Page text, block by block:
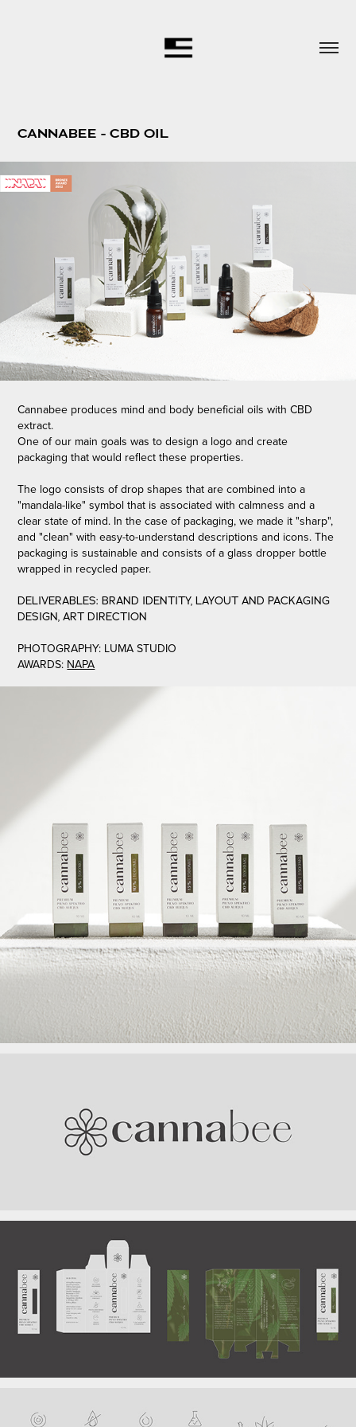
CANNABEE - CBD OIL
Cannabee produces mind and body beneficial oils with CBD
extract.
One of our main goals was to design a logo and create
packaging that would reflect these properties.
The logo consists of drop shapes that are combined into a
"mandala-like" symbol that is associated with calmness and a
clear state of mind. In the case of packaging, we made it "sharp",
and "clean" with easy-to-understand descriptions and icons. The
packaging is sustainable and consists of a glass dropper bottle
wrapped in recycled paper.
DELIVERABLES: BRAND IDENTITY, LAYOUT AND PACKAGING
DESIGN, ART DIRECTION
PHOTOGRAPHY: LUMA STUDIO
AWARDS: NAPA